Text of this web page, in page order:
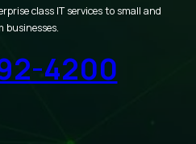
class IT services to small and
businesses.
4200